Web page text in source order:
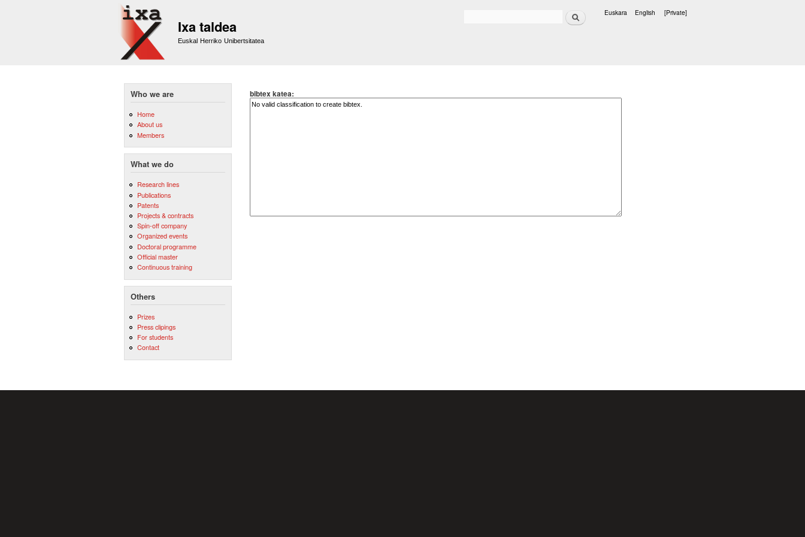
Ixa taldea
Euskal Herriko Unibertsitatea
Search Euskara English [Private]
Who we are
Home
About us
Members
What we do
Research lines
Publications
Patents
Projects & contracts
Spin-off company
Organized events
Doctoral programme
Official master
Continuous training
Others
Prizes
Press clipings
For students
Contact
bibtex katea: